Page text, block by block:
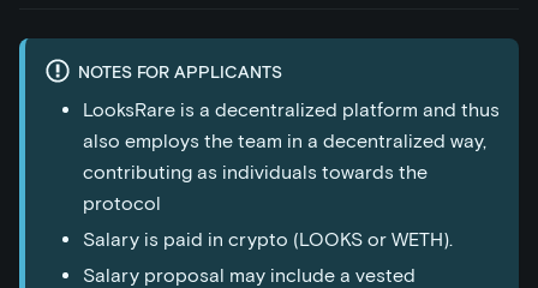
NOTES FOR APPLICANTS
LooksRare is a decentralized platform and thus
also employs the team in a decentralized way,
contributing as individuals towards the
protocol
Salary is paid in crypto (LOOKS or WETH).
Salary proposal may include a vested